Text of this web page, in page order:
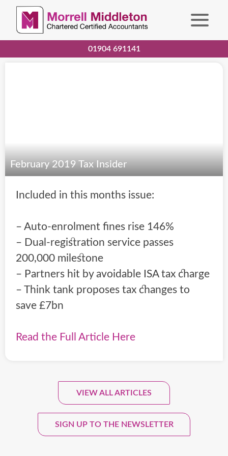
01904 691141
February 2019 Tax Insider
Included in this months issue:
– Auto-enrolment fines rise 146%
– Dual-registration service passes
200,000 milestone
– Partners hit by avoidable ISA tax charge
– Think tank proposes tax changes to
save £7bn
Read the Full Article Here
VIEW ALL ARTICLES
SIGN UP TO THE NEWSLETTER
Sign Up To Our Monthly
Newsletter.